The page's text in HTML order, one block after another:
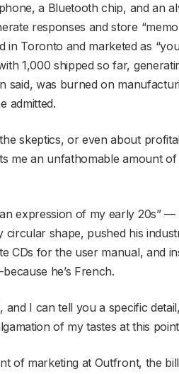
a Bluetooth chip, and an
responses and store
in Toronto and marketed as
1,000 shipped so far,
was burned on
admitted.
skeptics, or even about
me an unfathomable amount
expression of my early 20s”
shape, pushed his
CDs for the user manual, and
he’s French.
I can tell you a specific
of my tastes at this point
of marketing at Outfront, the